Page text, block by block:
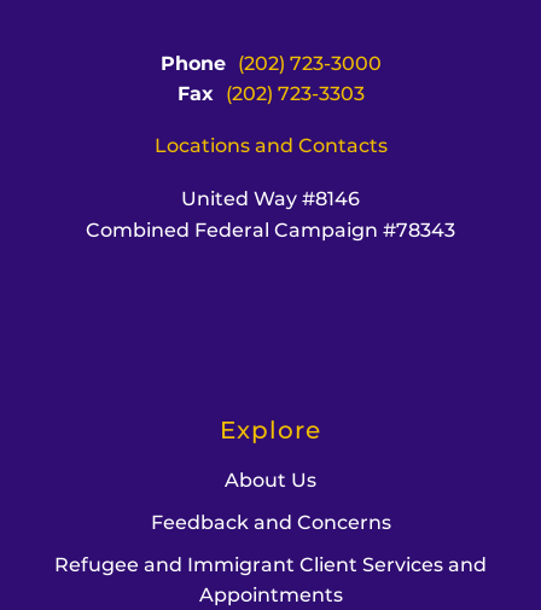
Phone
(202) 723-3000
Fax
(202) 723-3303
Locations and Contacts
United Way #8146
Combined Federal Campaign #78343
Explore
About Us
Feedback and Concerns
Refugee and Immigrant Client Services and
Appointments